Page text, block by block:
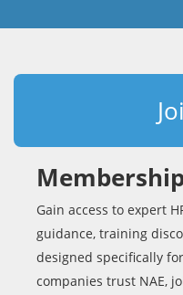
Gain access to expert
guidance, training
designed specifically
companies trust NAE,